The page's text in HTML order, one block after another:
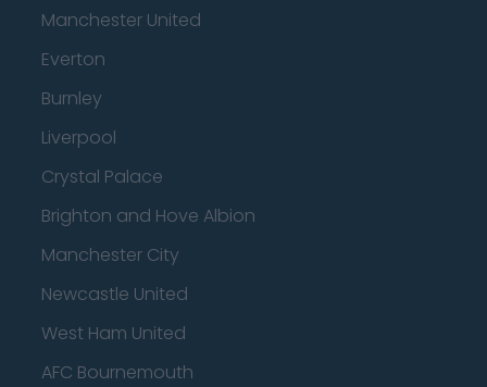
Manchester United
Everton
Burnley
Liverpool
Crystal Palace
Brighton and Hove Albion
Manchester City
Newcastle United
West Ham United
AFC Bournemouth